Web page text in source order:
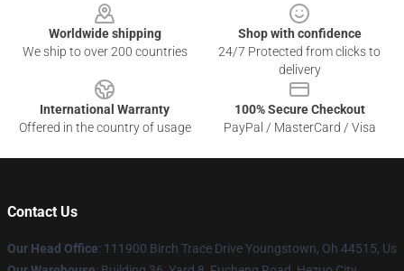
Worldwide shipping
We ship to over 200 countries
Shop with confidence
24/7 Protected from clicks to
delivery
International Warranty
Offered in the country of usage
100% Secure Checkout
PayPal / MasterCard / Visa
Contact Us
Our Head Office: 111900 Birch Trace Drive Youngstown, Oh 44515, Us